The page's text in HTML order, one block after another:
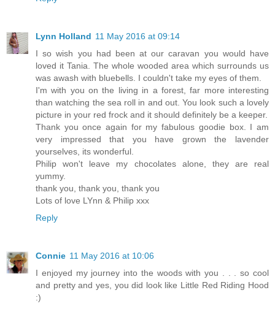
Lynn Holland 11 May 2016 at 09:14
I so wish you had been at our caravan you would have
loved it Tania. The whole wooded area which surrounds us
was awash with bluebells. I couldn't take my eyes of them.
I'm with you on the living in a forest, far more interesting
than watching the sea roll in and out. You look such a lovely
picture in your red frock and it should definitely be a keeper.
Thank you once again for my fabulous goodie box. I am
very impressed that you have grown the lavender
yourselves, its wonderful.
Philip won't leave my chocolates alone, they are real
yummy.
thank you, thank you, thank you
Lots of love LYnn & Philip xxx
Reply
Connie 11 May 2016 at 10:06
I enjoyed my journey into the woods with you . . . so cool
and pretty and yes, you did look like Little Red Riding Hood
:)